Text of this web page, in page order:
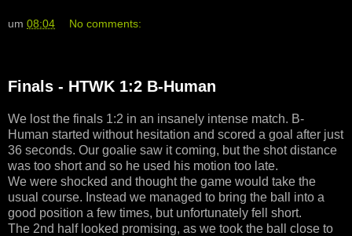
um 08:04 No comments:
Finals - HTWK 1:2 B-Human
We lost the finals 1:2 in an insanely intense match. B-
Human started without hesitation and scored a goal after just
36 seconds. Our goalie saw it coming, but the shot distance
was too short and so he used his motion too late.
We were shocked and thought the game would take the
usual course. Instead we managed to bring the ball into a
good position a few times, but unfortunately fell short.
The 2nd half looked promising, as we took the ball close to